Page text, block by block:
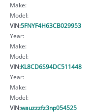
Make:
Model:
VIN:5FNYF4H63CB029953
Year:
Make:
Model:
VIN:KL8CD6S94DC511448
Year:
Make:
Model:
VIN:wauzzzfz3np054525